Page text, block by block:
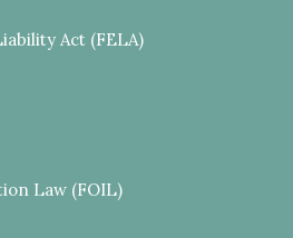
Act (FELA)
Law (FOIL)